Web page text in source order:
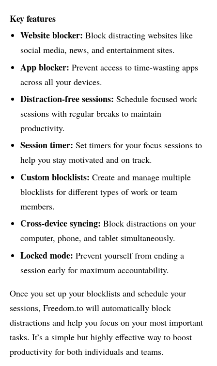
Key features
Website blocker: Block distracting websites like
social media, news, and entertainment sites.
App blocker: Prevent access to time-wasting apps
across all your devices.
Distraction-free sessions: Schedule focused work
sessions with regular breaks to maintain
productivity.
Session timer: Set timers for your focus sessions to
help you stay motivated and on track.
Custom blocklists: Create and manage multiple
blocklists for different types of work or team
members.
Cross-device syncing: Block distractions on your
computer, phone, and tablet simultaneously.
Locked mode: Prevent yourself from ending a
session early for maximum accountability.
Once you set up your blocklists and schedule your
sessions, Freedom.to will automatically block
distractions and help you focus on your most important
tasks. It’s a simple but highly effective way to boost
productivity for both individuals and teams.